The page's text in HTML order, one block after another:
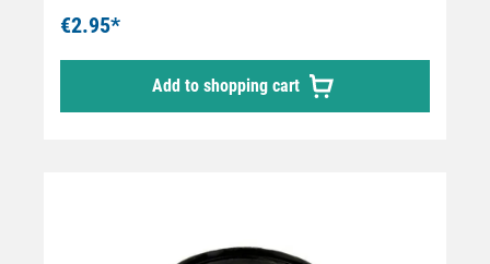
€2.95*
Add to shopping cart